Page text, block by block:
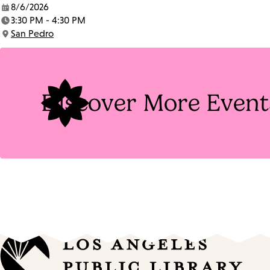
Date:
8/6/2026
Time:
3:30 PM - 4:30 PM
Location:
San Pedro
Discover More